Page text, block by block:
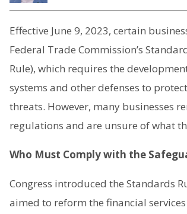
Effective June 9, 2023, certain
Federal Trade Commission’s
Rule), which requires the
systems and other defenses to
threats. However, many businesses
regulations and are unsure of what
Who Must Comply with the
Congress introduced the Standards
aimed to reform the financial